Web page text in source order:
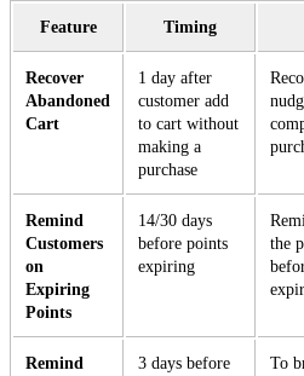
Feature Timing
Recover
Abandoned
Cart
1 day after
customer add
to cart without
making a
purchase
Remind
Customers
on
Expiring
Points
14/30 days
before points
expiring
the
Remind
3 days before
To